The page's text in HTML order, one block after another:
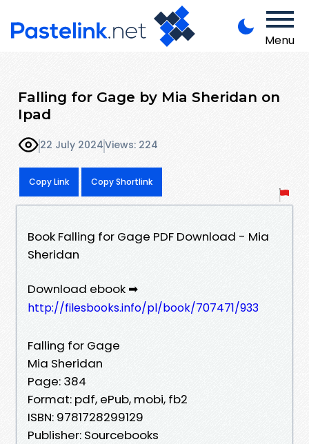
Menu
Falling for Gage by Mia Sheridan on
Ipad
22 July 2024Views: 224
Copy Link Copy Shortlink
Book Falling for Gage PDF Download - Mia
Sheridan
Download ebook ➡
http://filesbooks.info/pl/book/707471/933
Falling for Gage
Mia Sheridan
Page: 384
Format: pdf, ePub, mobi, fb2
ISBN: 9781728299129
Publisher: Sourcebooks